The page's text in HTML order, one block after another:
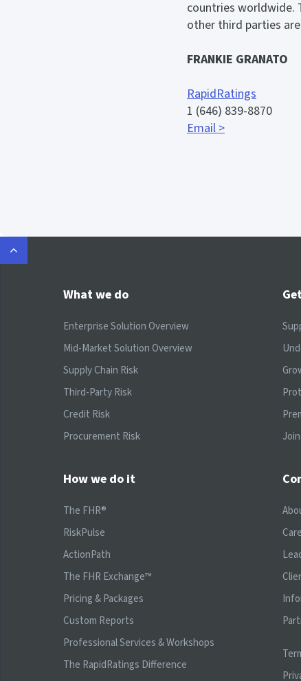
countries worldwide.
other third parties
FRANKIE GRANATO
RapidRatings
1 (646) 839-8870
Email >
What we do
Enterprise Solution Overview
Mid-Market Solution Overview
Supply Chain Risk
Third-Party Risk
Credit Risk
Procurement Risk
How we do it
The FHR®
RiskPulse
ActionPath
The FHR Exchange™
Pricing & Packages
Custom Reports
Professional Services & Workshops
The RapidRatings Difference